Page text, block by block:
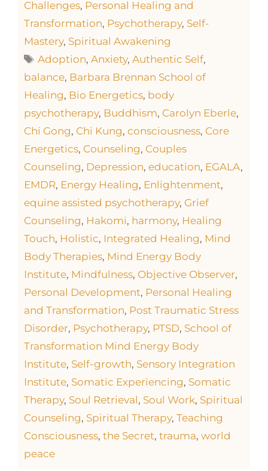
Challenges, Personal Healing and
Transformation, Psychotherapy, Self-
Mastery, Spiritual Awakening
Adoption,Anxiety,Authentic Self,
balance, Barbara Brennan School of
Healing, Bio Energetics, body
psychotherapy, Buddhism, Carolyn Eberle,
Chi Gong, Chi Kung, consciousness, Core
Energetics, Counseling, Couples
Counseling, Depression, education, EGALA,
EMDR, Energy Healing, Enlightenment,
equine assisted psychotherapy, Grief
Counseling, Hakomi, harmony, Healing
Touch, Holistic, Integrated Healing, Mind
Body Therapies, Mind Energy Body
Institute, Mindfulness, Objective Observer,
Personal Development, Personal Healing
and Transformation, Post Traumatic Stress
Disorder, Psychotherapy, PTSD, School of
Transformation Mind Energy Body
Institute, Self-growth, Sensory Integration
Institute, Somatic Experiencing, Somatic
Therapy, Soul Retrieval, Soul Work, Spiritual
Counseling, Spiritual Therapy, Teaching
Consciousness, the Secret, trauma, world
peace